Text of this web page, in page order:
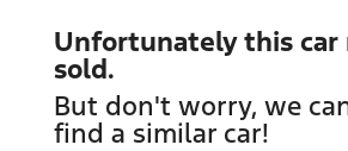
Unfortunately this car
sold.
But don't worry, we
find a similar car!